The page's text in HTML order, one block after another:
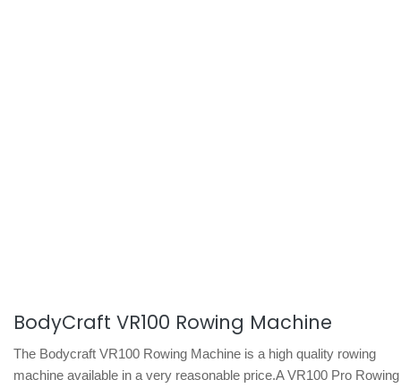
BodyCraft VR100 Rowing Machine
The Bodycraft VR100 Rowing Machine is a high quality rowing
machine available in a very reasonable price.A VR100 Pro Rowing